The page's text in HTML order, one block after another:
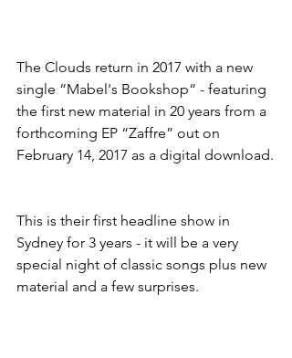
The Clouds return in 2017 with a new
single “Mabel's Bookshop“ - featuring
the first new material in 20 years from a
forthcoming EP “Zaffre” out on
February 14, 2017 as a digital download.
This is their first headline show in
Sydney for 3 years - it will be a very
special night of classic songs plus new
material and a few surprises.